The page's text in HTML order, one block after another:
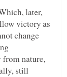
later,
victory as
change
nature,
still